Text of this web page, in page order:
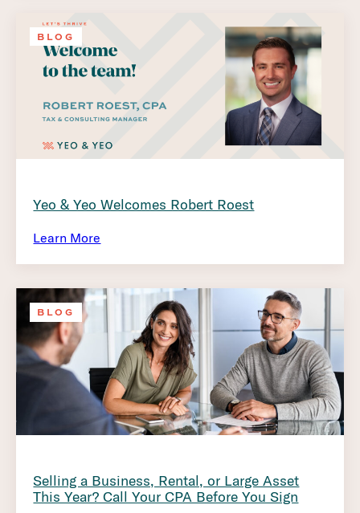
BLOG
Yeo & Yeo Welcomes Robert Roest
Learn More
BLOG
Selling a Business, Rental, or Large Asset
This Year? Call Your CPA Before You Sign